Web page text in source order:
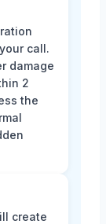
call.
damage
2
the
create